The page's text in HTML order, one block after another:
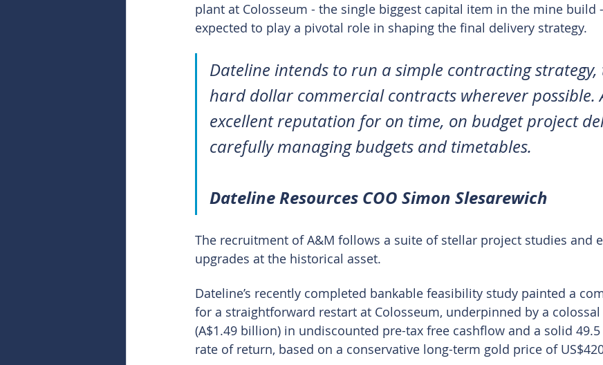
plant at Colosseum - the single biggest capital item in the mine build
expected to play a pivotal role in shaping the final delivery strategy.
Dateline intends to run a simple contracting
hard dollar commercial contracts wherever possible.
excellent reputation for on time, on budget project
carefully managing budgets and timetables.
Dateline Resources COO Simon Slesarewich
The recruitment of A&M follows a suite of stellar project studies and
upgrades at the historical asset.
Dateline’s recently completed bankable feasibility study painted a
for a straightforward restart at Colosseum, underpinned by a colossal
(A$1.49 billion) in undiscounted pre-tax free cashflow and a solid
rate of return, based on a conservative long-term gold price of